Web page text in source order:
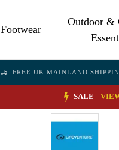
Footwear
Outdoor &
FREE UK MAINLAND
SALE